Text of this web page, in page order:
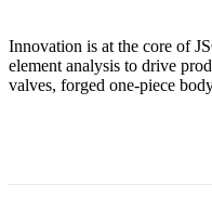
Innovation is at the core of
element analysis to drive
valves, forged one-piece